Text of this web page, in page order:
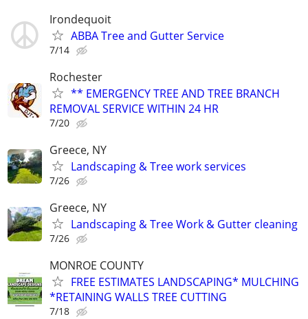
Irondequoit
ABBA Tree and Gutter Service
7/14
Rochester
** EMERGENCY TREE AND TREE BRANCH
REMOVAL SERVICE WITHIN 24 HR
7/20
Greece, NY
Landscaping & Tree work services
7/26
Greece, NY
Landscaping & Tree Work & Gutter cleaning
7/26
MONROE COUNTY
FREE ESTIMATES LANDSCAPING* MULCHING
*RETAINING WALLS TREE CUTTING
7/18